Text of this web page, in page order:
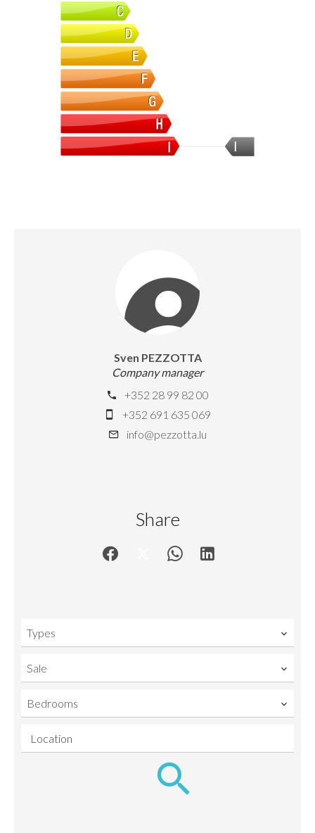
I
Sven PEZZOTTA
Company manager
+352 28 99 82 00
+352 691 635 069
info@pezzotta.lu
Share
Types
Sale
Bedrooms
Location